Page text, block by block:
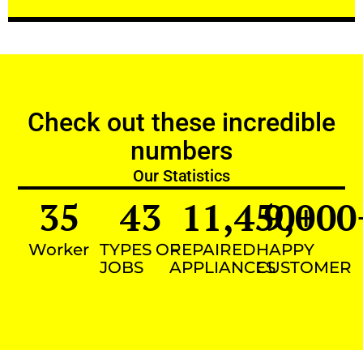
Check out these incredible
numbers
Our Statistics
Worker
35
TYPES OF
JOBS
43
REPAIRED
APPLIANCES
11,450+
HAPPY
CUSTOMER
9,000